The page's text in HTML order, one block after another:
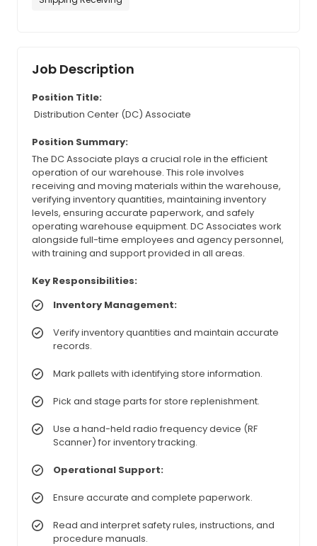
Job Description
Position Title:
Distribution Center (DC) Associate
Position Summary:
The DC Associate plays a crucial role in the efficient
operation of our warehouse. This role involves
receiving and moving materials within the warehouse,
verifying inventory quantities, maintaining inventory
levels, ensuring accurate paperwork, and safely
operating warehouse equipment. DC Associates work
alongside full-time employees and agency personnel,
with training and support provided in all areas.
Key Responsibilities:
Inventory Management:
Verify inventory quantities and maintain accurate
records.
Mark pallets with identifying store information.
Pick and stage parts for store replenishment.
Use a hand-held radio frequency device (RF
Scanner) for inventory tracking.
Operational Support:
Ensure accurate and complete paperwork.
Read and interpret safety rules, instructions, and
procedure manuals.